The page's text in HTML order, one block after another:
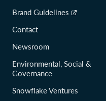
Brand Guidelines
Contact
Newsroom
Environmental, Social &
Governance
Snowflake Ventures